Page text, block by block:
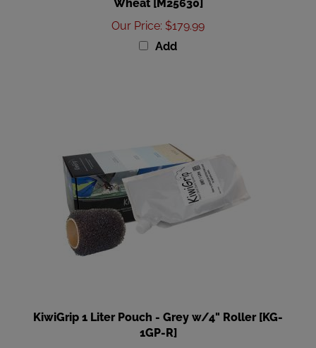
Our Price $179.99
Add
1GP-R]
Our Price
$50.15